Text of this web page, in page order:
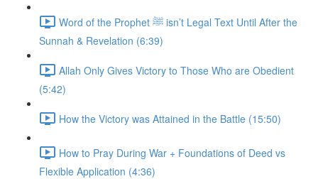
Word of the Prophet ﷺ isn’t Legal Text Until After the
Sunnah & Revelation (6:39)
Allah Only Gives Victory to Those Who are Obedient
(5:42)
How the Victory was Attained in the Battle (15:50)
How to Pray During War + Foundations of Deed vs
Flexible Application (4:36)